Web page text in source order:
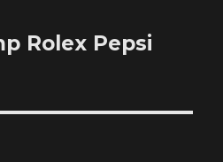
Rolex Pepsi